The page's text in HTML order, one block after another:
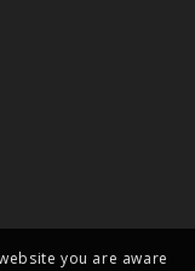
you are aware